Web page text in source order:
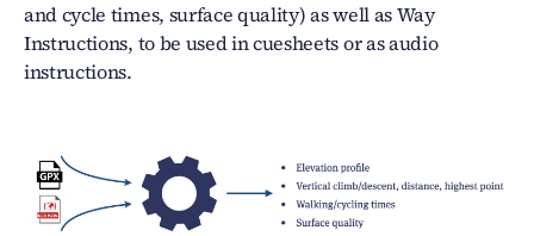
and cycle times, surface quality) as well as Way
Instructions, to be used in cuesheets or as audio
instructions.